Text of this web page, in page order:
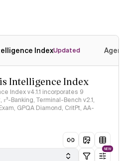
IndexUpdated
Intelligence Index
Index v4.1.1 incorporates 9
Banking, Terminal-Bench v2.1,
GPQA Diamond, CritPt, AA-
NEW